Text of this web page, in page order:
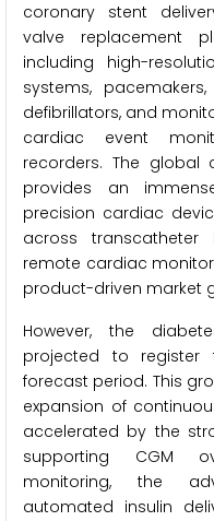
coronary stent
valve replacement
including high-
systems,
defibrillators, and
cardiac event
recorders. The global
provides an
precision cardiac
across transcatheter
remote cardiac
product-driven market
However, the
projected to register
forecast period. This
expansion of
accelerated by the
supporting CGM
monitoring, the
automated insulin